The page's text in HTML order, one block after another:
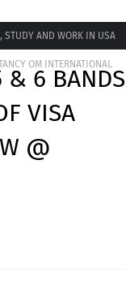
STUDY AND WORK IN USA
OM INTERNATIONAL
& 6 BANDS
VISA
@